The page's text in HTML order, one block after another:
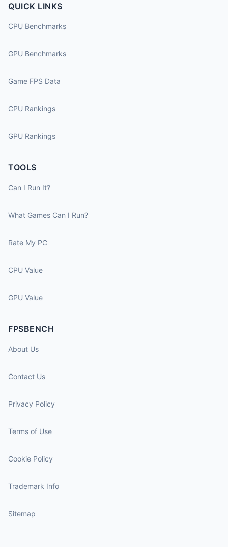
QUICK LINKS
CPU Benchmarks
GPU Benchmarks
Game FPS Data
CPU Rankings
GPU Rankings
TOOLS
Can I Run It?
What Games Can I Run?
Rate My PC
CPU Value
GPU Value
FPSBENCH
About Us
Contact Us
Privacy Policy
Terms of Use
Cookie Policy
Trademark Info
Sitemap